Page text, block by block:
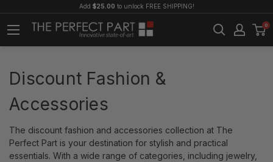
Add $25.00 to unlock FREE SHIPPING!
0
Discount Fashion &
Accessories
The discount fashion and accessories collection at The
Perfect Part is your destination for stylish and practical
essentials. With a wide range of categories, including jewelry,